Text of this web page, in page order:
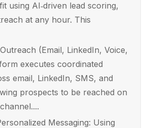
using AI‑driven lead scoring,
at any hour. This
(Email, LinkedIn, Voice,
executes coordinated
email, LinkedIn, SMS, and
prospects to be reached on
Messaging: Using